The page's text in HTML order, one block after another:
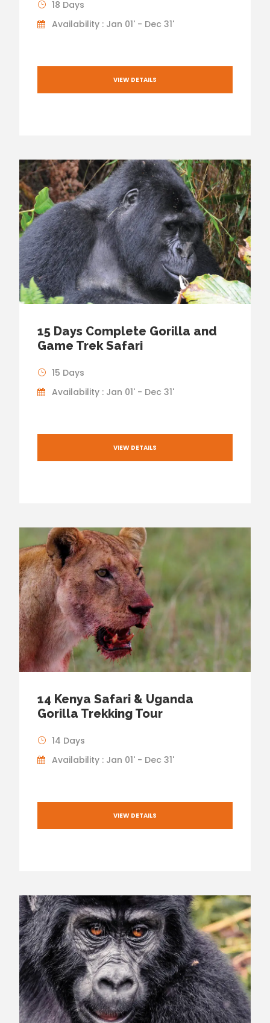
18 Days
Availability : Jan 01' - Dec 31'
VIEW DETAILS
15 Days Complete Gorilla and
Game Trek Safari
15 Days
Availability : Jan 01' - Dec 31'
VIEW DETAILS
14 Kenya Safari & Uganda
Gorilla Trekking Tour
14 Days
Availability : Jan 01' - Dec 31'
VIEW DETAILS